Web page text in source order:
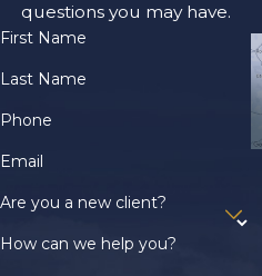
questions you may have.
First Name
Last Name
Phone
Email
Are you a new client?
How can we help you?